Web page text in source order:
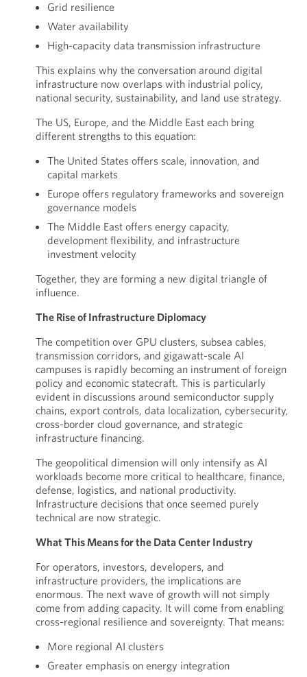
Grid resilience
Water availability
High-capacity data transmission infrastructure
This explains why the conversation around digital
infrastructure now overlaps with industrial policy,
national security, sustainability, and land use strategy.
The US, Europe, and the Middle East each bring
different strengths to this equation:
The United States offers scale, innovation, and
capital markets
Europe offers regulatory frameworks and sovereign
governance models
The Middle East offers energy capacity,
development flexibility, and infrastructure
investment velocity
Together, they are forming a new digital triangle of
influence.
The Rise of Infrastructure Diplomacy
The competition over GPU clusters, subsea cables,
transmission corridors, and gigawatt-scale AI
campuses is rapidly becoming an instrument of foreign
policy and economic statecraft. This is particularly
evident in discussions around semiconductor supply
chains, export controls, data localization, cybersecurity,
cross-border cloud governance, and strategic
infrastructure financing.
The geopolitical dimension will only intensify as AI
workloads become more critical to healthcare, finance,
defense, logistics, and national productivity.
Infrastructure decisions that once seemed purely
technical are now strategic.
What This Means for the Data Center Industry
For operators, investors, developers, and
infrastructure providers, the implications are
enormous. The next wave of growth will not simply
come from adding capacity. It will come from enabling
cross-regional resilience and sovereignty. That means:
More regional AI clusters
Greater emphasis on energy integration